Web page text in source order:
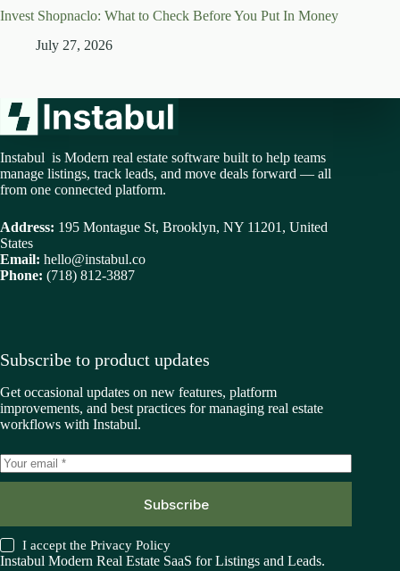
Invest Shopnaclo: What to Check Before You Put In Money
July 27, 2026
Instabul is Modern real estate software built to help teams
manage listings, track leads, and move deals forward — all
from one connected platform.
Address: 195 Montague St, Brooklyn, NY 11201, United
States
Email: hello@instabul.co
Phone: (718) 812-3887
Subscribe to product updates
Get occasional updates on new features, platform
improvements, and best practices for managing real estate
workflows with Instabul.
Subscribe
I accept thePrivacy Policy
Instabul Modern Real Estate SaaS for Listings and Leads.